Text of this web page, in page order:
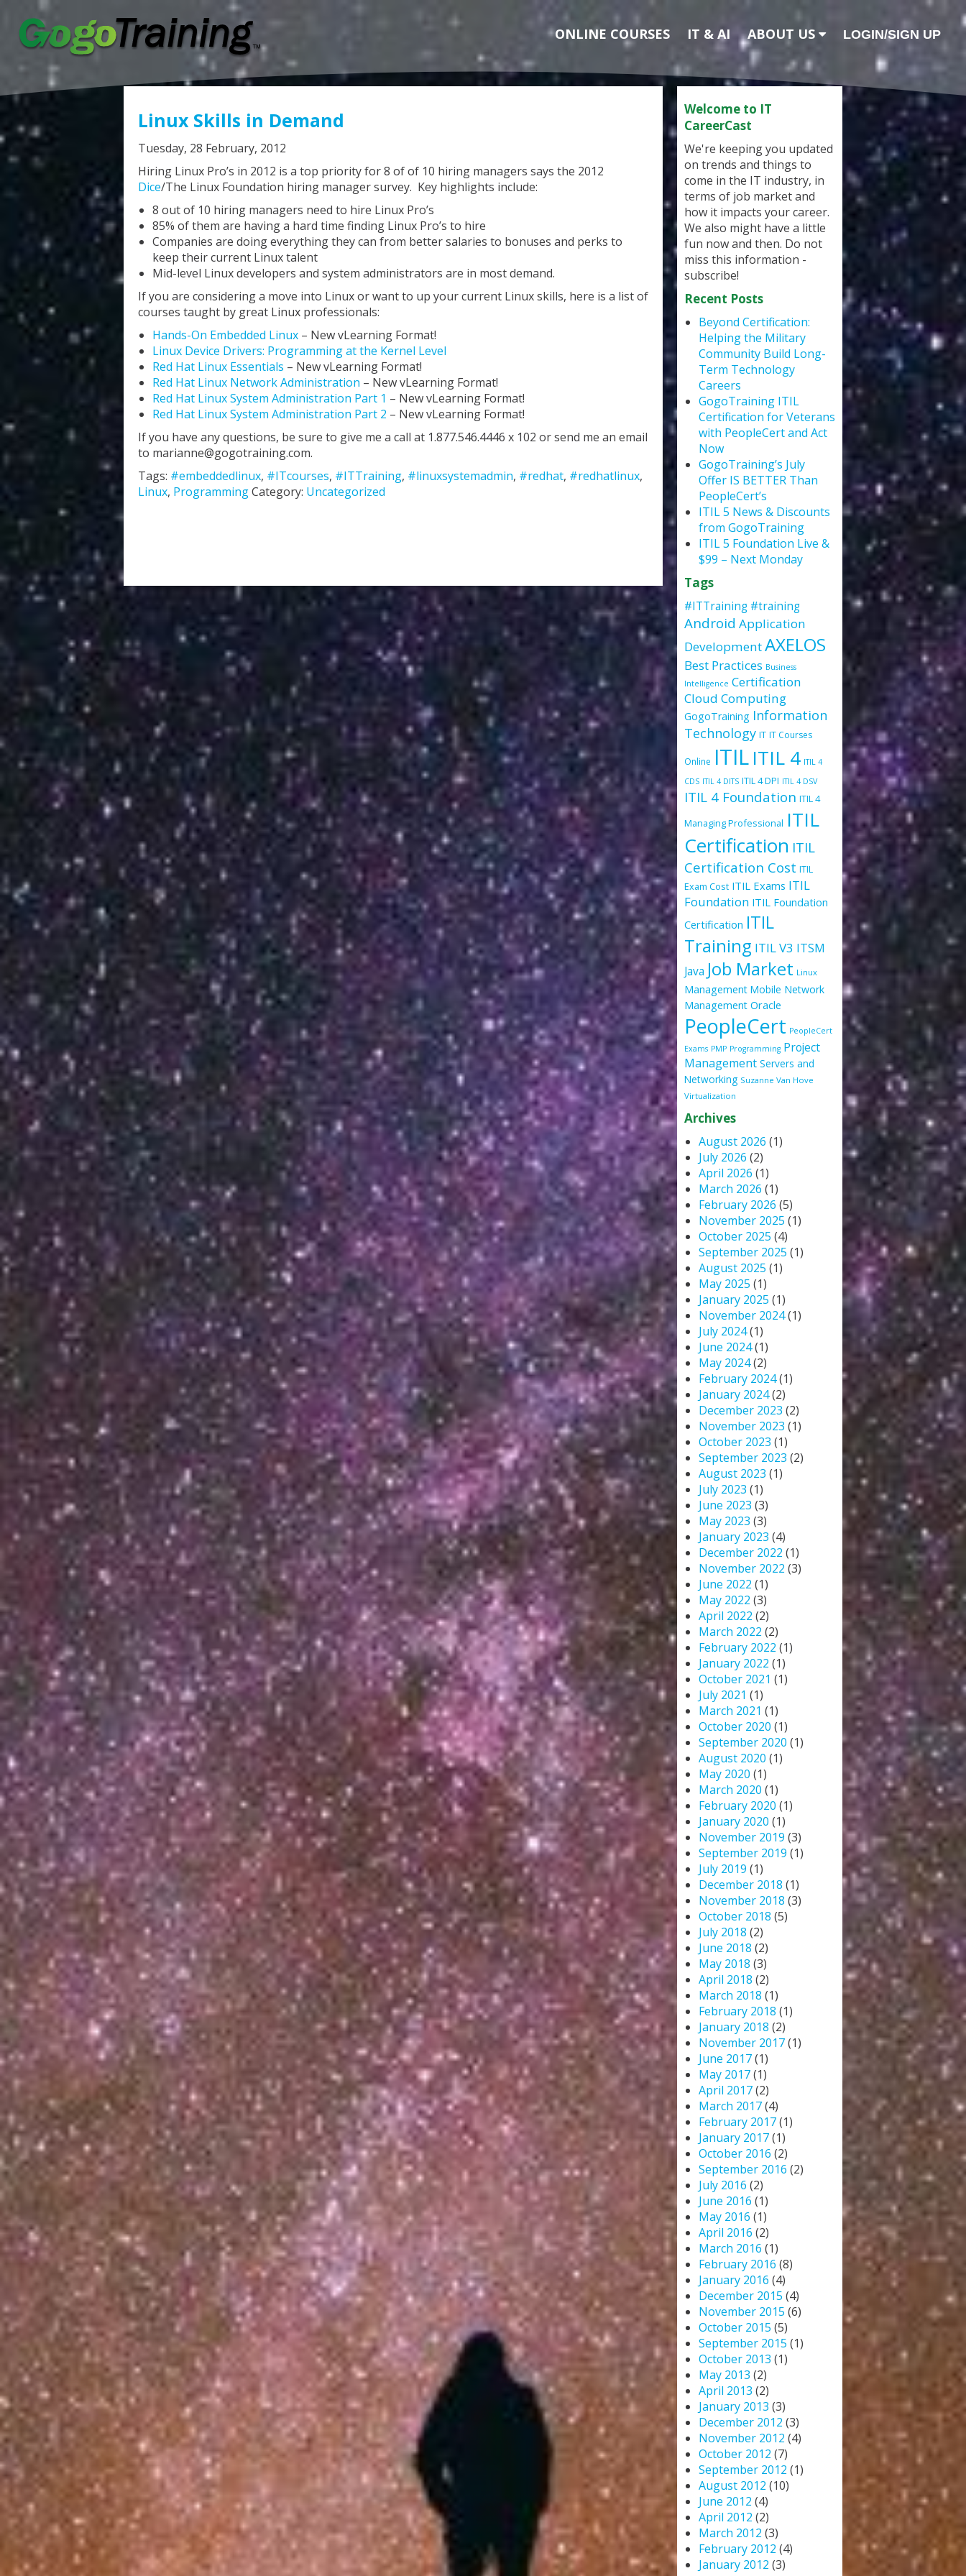
ONLINE COURSES IT & AI ABOUT US LOGIN/SIGN UP
Linux Skills in Demand
Tuesday, 28 February, 2012
Hiring Linux Pro’s in 2012 is a top priority for 8 of of 10 hiring managers says the 2012
Dice/The Linux Foundation hiring manager survey. Key highlights include:
8 out of 10 hiring managers need to hire Linux Pro’s
85% of them are having a hard time finding Linux Pro’s to hire
Companies are doing everything they can from better salaries to bonuses and perks to
keep their current Linux talent
Mid-level Linux developers and system administrators are in most demand.
If you are considering a move into Linux or want to up your current Linux skills, here is a list of
courses taught by great Linux professionals:
Hands-On Embedded Linux – New vLearning Format!
Linux Device Drivers: Programming at the Kernel Level
Red Hat Linux Essentials – New vLearning Format!
Red Hat Linux Network Administration – New vLearning Format!
Red Hat Linux System Administration Part 1 – New vLearning Format!
Red Hat Linux System Administration Part 2 – New vLearning Format!
If you have any questions, be sure to give me a call at 1.877.546.4446 x 102 or send me an email
to marianne@gogotraining.com.
Tags: #embeddedlinux, #ITcourses, #ITTraining, #linuxsystemadmin, #redhat, #redhatlinux,
Linux, ProgrammingCategory: Uncategorized
Welcome to IT
CareerCast
We're keeping you updated
on trends and things to
come in the IT industry, in
terms of job market and
how it impacts your career.
We also might have a little
fun now and then. Do not
miss this information -
subscribe!
Recent Posts
Beyond Certification:
Helping the Military
Community Build Long-
Term Technology
Careers
GogoTraining ITIL
Certification for Veterans
with PeopleCert and Act
Now
GogoTraining’s July
Offer IS BETTER Than
PeopleCert’s
ITIL 5 News & Discounts
from GogoTraining
ITIL 5 Foundation Live &
$99 – Next Monday
Tags
#ITTraining #training
Android Application
DevelopmentAXELOS
Best Practices Business
Intelligence Certification
Cloud Computing
GogoTraining Information
Technology IT IT Courses
Online ITILITIL 4 ITIL 4
CDS ITIL 4 DITS ITIL 4 DPI ITIL 4 DSV
ITIL 4 Foundation ITIL 4
Managing Professional ITIL
Certification ITIL
Certification Cost ITIL
Exam Cost ITIL Exams ITIL
Foundation ITIL Foundation
Certification ITIL
Training ITIL V3 ITSM
Java Job Market Linux
Management Mobile Network
Management Oracle
PeopleCert PeopleCert
Exams PMP Programming Project
Management Servers and
Networking Suzanne Van Hove
Virtualization
Archives
August 2026 (1)
July 2026 (2)
April 2026 (1)
March 2026 (1)
February 2026 (5)
November 2025 (1)
October 2025 (4)
September 2025 (1)
August 2025 (1)
May 2025 (1)
January 2025 (1)
November 2024(1)
July 2024(1)
June 2024(1)
May 2024(2)
February 2024(1)
January 2024(2)
December 2023 (2)
November 2023 (1)
October 2023 (1)
September 2023 (2)
August 2023 (1)
July 2023 (1)
June 2023 (3)
May 2023 (3)
January 2023 (4)
December 2022 (1)
November 2022 (3)
June 2022 (1)
May 2022 (3)
April 2022 (2)
March 2022 (2)
February 2022 (1)
January 2022 (1)
October 2021 (1)
July 2021 (1)
March 2021 (1)
October 2020 (1)
September 2020 (1)
August 2020 (1)
May 2020 (1)
March 2020 (1)
February 2020 (1)
January 2020 (1)
November 2019 (3)
September 2019 (1)
July 2019 (1)
December 2018 (1)
November 2018 (3)
October 2018 (5)
July 2018 (2)
June 2018 (2)
May 2018 (3)
April 2018 (2)
March 2018 (1)
February 2018 (1)
January 2018 (2)
November 2017(1)
June 2017(1)
May 2017(1)
April 2017(2)
March 2017(4)
February 2017(1)
January 2017(1)
October 2016 (2)
September 2016 (2)
July 2016 (2)
June 2016 (1)
May 2016 (1)
April 2016 (2)
March 2016 (1)
February 2016 (8)
January 2016 (4)
December 2015 (4)
November 2015 (6)
October 2015 (5)
September 2015 (1)
October 2013 (1)
May 2013 (2)
April 2013 (2)
January 2013 (3)
December 2012 (3)
November 2012 (4)
October 2012 (7)
September 2012 (1)
August 2012 (10)
June 2012 (4)
April 2012 (2)
March 2012 (3)
February 2012 (4)
January 2012 (3)